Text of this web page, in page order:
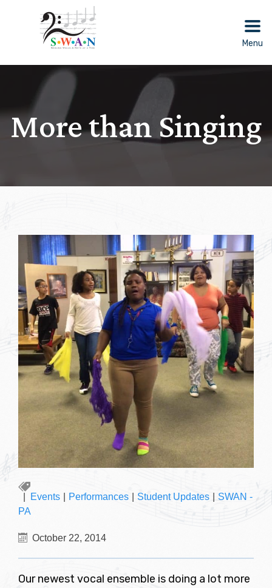
Menu
More than Singing
Events Performances Student Updates
SWAN -
PA
October 22, 2014
Our newest vocal ensemble is doing a lot more